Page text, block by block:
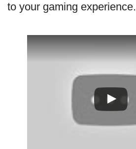
to your gaming experience.